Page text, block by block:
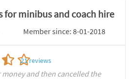
for minibus and coach hire
Member since: 8-01-2018
21reviews
and then cancelled the